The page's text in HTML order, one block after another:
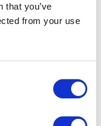
that you’ve
from your use